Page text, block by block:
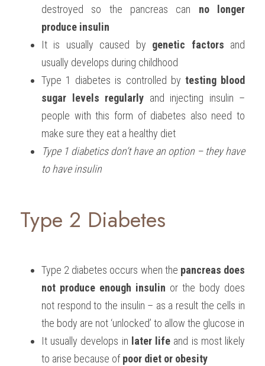
destroyed so the pancreas can no longer
produce insulin
It is usually caused by genetic factors and
usually develops during childhood
Type 1 diabetes is controlled by testing blood
sugar levels regularly and injecting insulin –
people with this form of diabetes also need to
make sure they eat a healthy diet
Type 1 diabetics don’t have an option – they have
to have insulin
Type 2 Diabetes
Type 2 diabetes occurs when the pancreas does
not produce enough insulin or the body does
not respond to the insulin – as a result the cells in
the body are not ‘unlocked’ to allow the glucose in
It usually develops in later life and is most likely
to arise because of poor diet or obesity